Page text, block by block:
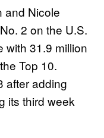
and Nicole
2 on the U.S.
with 31.9 million
Top 10.
after adding
its third week